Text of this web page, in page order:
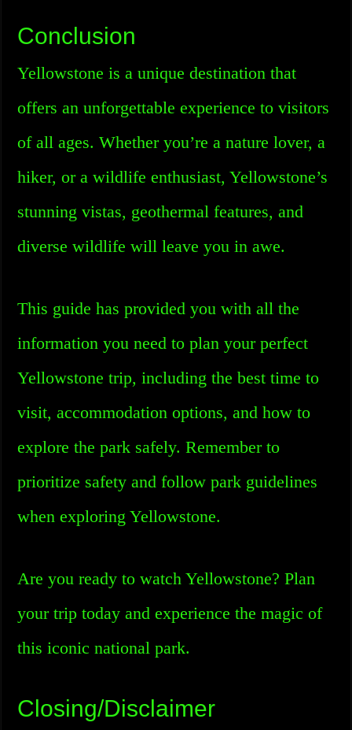
Conclusion
Yellowstone is a unique destination that
offers an unforgettable experience to visitors
of all ages. Whether you’re a nature lover, a
hiker, or a wildlife enthusiast, Yellowstone’s
stunning vistas, geothermal features, and
diverse wildlife will leave you in awe.
This guide has provided you with all the
information you need to plan your perfect
Yellowstone trip, including the best time to
visit, accommodation options, and how to
explore the park safely. Remember to
prioritize safety and follow park guidelines
when exploring Yellowstone.
Are you ready to watch Yellowstone? Plan
your trip today and experience the magic of
this iconic national park.
Closing/Disclaimer